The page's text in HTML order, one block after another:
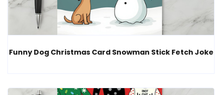
Funny Dog Christmas Card Snowman Stick Fetch Joke